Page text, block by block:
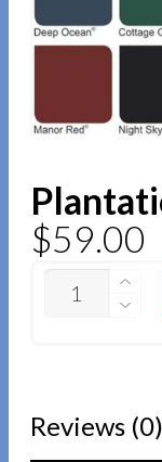
$59.00
QUANTITY
Reviews (0)